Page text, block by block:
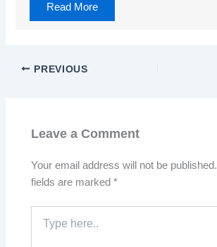
Read More
PREVIOUS
Leave a Comment
Your email address will not be published.
fields are marked*
here..